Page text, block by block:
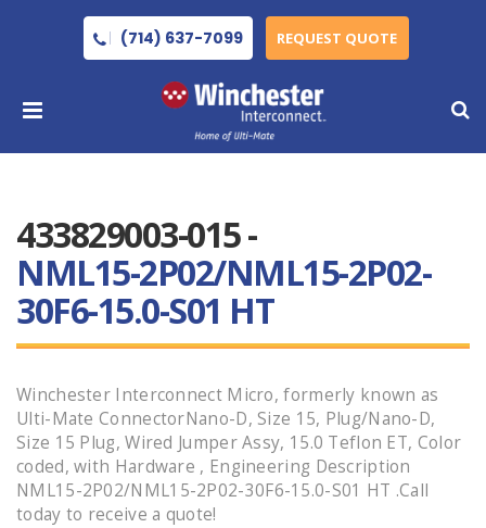
(714) 637-7099 REQUEST QUOTE
433829003-015 -
NML15-2P02/NML15-2P02-
30F6-15.0-S01 HT
Winchester Interconnect Micro, formerly known as
Ulti-Mate ConnectorNano-D, Size 15, Plug/Nano-D,
Size 15 Plug, Wired Jumper Assy, 15.0 Teflon ET, Color
coded, with Hardware , Engineering Description
NML15-2P02/NML15-2P02-30F6-15.0-S01 HT .Call
today to receive a quote!